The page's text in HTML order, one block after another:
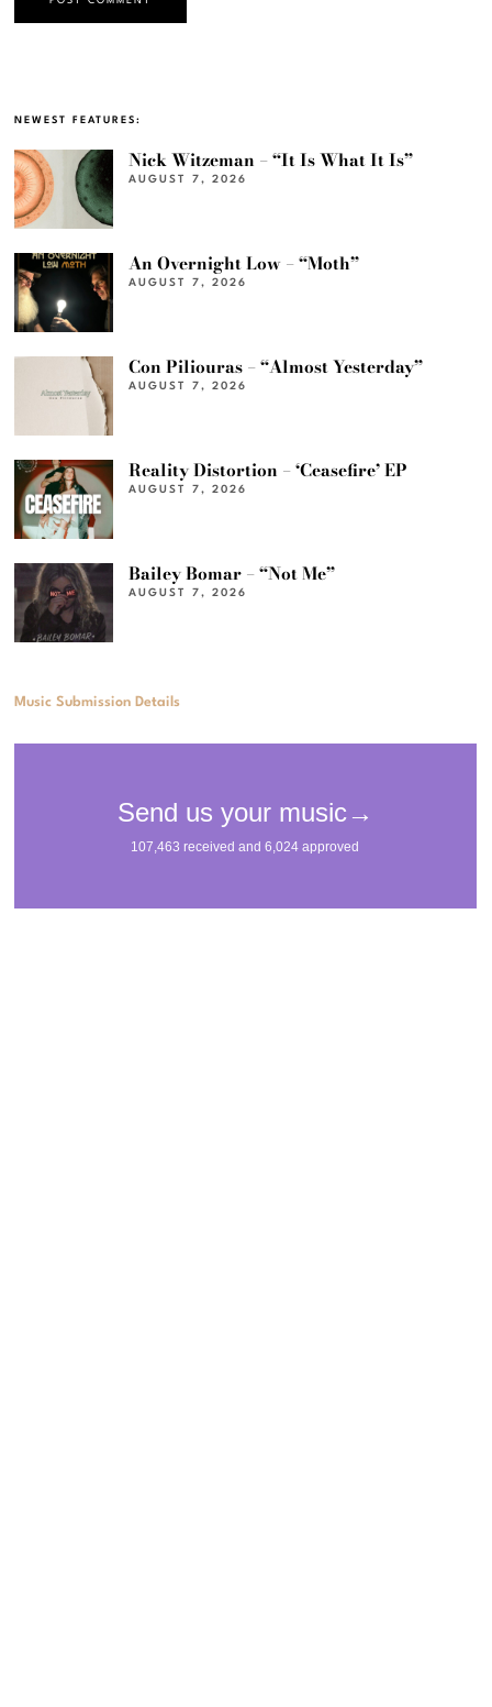
NEWEST FEATURES:
Nick Witzeman – “It Is What It Is”
AUGUST 7, 2026
An Overnight Low – “Moth”
AUGUST 7, 2026
Con Piliouras – “Almost Yesterday”
AUGUST 7, 2026
Reality Distortion – ‘Ceasefire’ EP
AUGUST 7, 2026
Bailey Bomar – “Not Me”
AUGUST 7, 2026
Music Submission Details